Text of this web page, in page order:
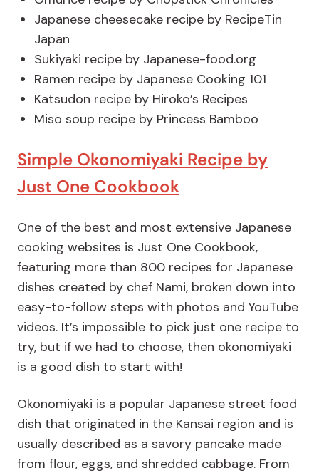
Japanese cheesecake recipe by RecipeTin
Japan
Sukiyaki recipe by Japanese-food.org
Ramen recipe by Japanese Cooking 101
Katsudon recipe by Hiroko’s Recipes
Miso soup recipe by Princess Bamboo
Simple Okonomiyaki Recipe by
Just One Cookbook
One of the best and most extensive Japanese
cooking websites is Just One Cookbook,
featuring more than 800 recipes for Japanese
dishes created by chef Nami, broken down into
easy-to-follow steps with photos and YouTube
videos. It’s impossible to pick just one recipe to
try, but if we had to choose, then okonomiyaki
is a good dish to start with!
Okonomiyaki is a popular Japanese street food
dish that originated in the Kansai region and is
usually described as a savory pancake made
from flour, eggs, and shredded cabbage. From